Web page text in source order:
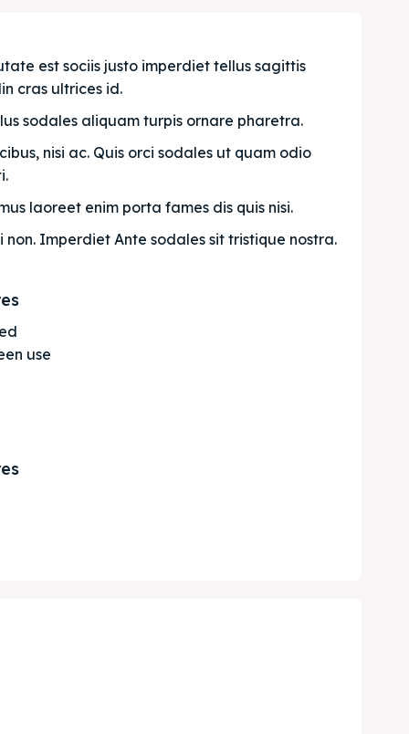
est sociis justo imperdiet tellus sagittis
cras ultrices id.
sodales aliquam turpis ornare pharetra.
nisi ac. Quis orci sodales ut quam odio
laoreet enim porta fames dis quis nisi.
Imperdiet Ante sodales sit tristique nostra.
use